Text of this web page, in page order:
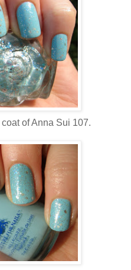
of Anna Sui 107.